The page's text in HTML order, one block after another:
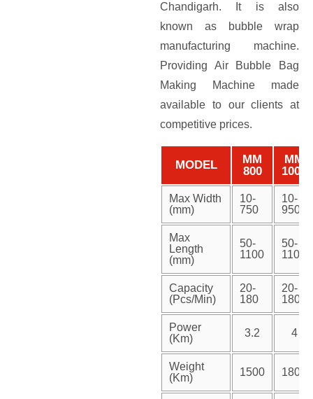
Chandigarh. It is also
known as bubble wrap
manufacturing machine.
Providing Air Bubble Bag
Making Machine made
available to our clients at
competitive prices.
MODEL
MM
800
MM
1000
Max Width
(mm)
10-
750
10-
950
Max
Length
(mm)
50-
1100
50-
1100
Capacity
(Pcs/Min)
20-
180
20-
180
Power
(Km)
3.2 4
Weight
(Km)
1500 1800